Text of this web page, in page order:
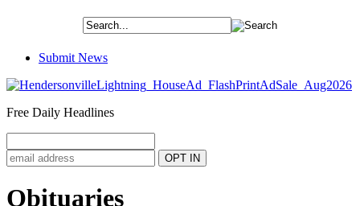
Submit News
Free Daily Headlines
Obituaries